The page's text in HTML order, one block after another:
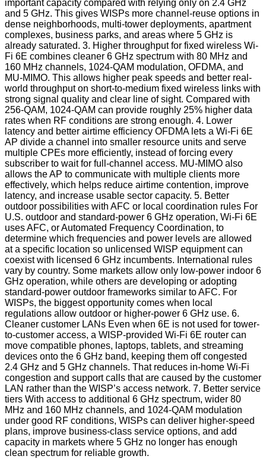
important capacity compared with relying only on 2.4 GHz
and 5 GHz. This gives WISPs more channel-reuse options in
dense neighborhoods, multi-tower deployments, apartment
complexes, business parks, and areas where 5 GHz is
already saturated. 3. Higher throughput for fixed wireless Wi-
Fi 6E combines cleaner 6 GHz spectrum with 80 MHz and
160 MHz channels, 1024-QAM modulation, OFDMA, and
MU-MIMO. This allows higher peak speeds and better real-
world throughput on short-to-medium fixed wireless links with
strong signal quality and clear line of sight. Compared with
256-QAM, 1024-QAM can provide roughly 25% higher data
rates when RF conditions are strong enough. 4. Lower
latency and better airtime efficiency OFDMA lets a Wi-Fi 6E
AP divide a channel into smaller resource units and serve
multiple CPEs more efficiently, instead of forcing every
subscriber to wait for full-channel access. MU-MIMO also
allows the AP to communicate with multiple clients more
effectively, which helps reduce airtime contention, improve
latency, and increase usable sector capacity. 5. Better
outdoor possibilities with AFC or local coordination rules For
U.S. outdoor and standard-power 6 GHz operation, Wi-Fi 6E
uses AFC, or Automated Frequency Coordination, to
determine which frequencies and power levels are allowed
at a specific location so unlicensed WISP equipment can
coexist with licensed 6 GHz incumbents. International rules
vary by country. Some markets allow only low-power indoor 6
GHz operation, while others are developing or adopting
standard-power outdoor frameworks similar to AFC. For
WISPs, the biggest opportunity comes when local
regulations allow outdoor or higher-power 6 GHz use. 6.
Cleaner customer LANs Even when 6E is not used for tower-
to-customer access, a WISP-provided Wi-Fi 6E router can
move compatible phones, laptops, tablets, and streaming
devices onto the 6 GHz band, keeping them off congested
2.4 GHz and 5 GHz channels. That reduces in-home Wi-Fi
congestion and support calls that are caused by the customer
LAN rather than the WISP’s access network. 7. Better service
tiers With access to additional 6 GHz spectrum, wider 80
MHz and 160 MHz channels, and 1024-QAM modulation
under good RF conditions, WISPs can deliver higher-speed
plans, improve business-class service options, and add
capacity in markets where 5 GHz no longer has enough
clean spectrum for reliable growth.